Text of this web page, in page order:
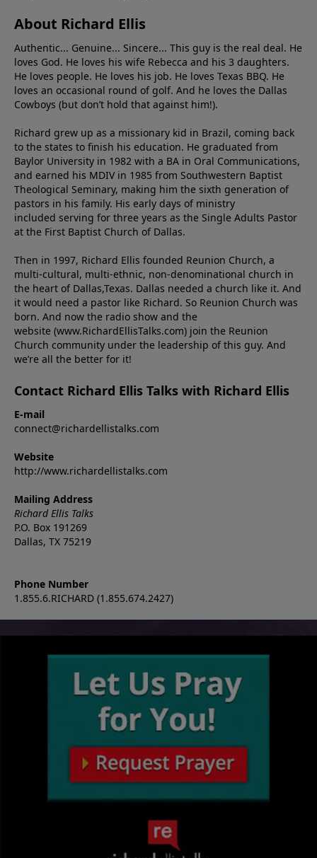
About Richard Ellis
Authentic... Genuine... Sincere... This guy is the real deal. He
loves God. He loves his wife Rebecca and his 3 daughters.
He loves people. He loves his job. He loves Texas BBQ. He
loves an occasional round of golf. And he loves the Dallas
Cowboys (but don’t hold that against him!).
Richard grew up as a missionary kid in Brazil, coming back
to the states to ﬁnish his education. He graduated from
Baylor University in 1982 with a BA in Oral Communications,
and earned his MDIV in 1985 from Southwestern Baptist
Theological Seminary, making him the sixth generation of
pastors in his family. His early days of ministry
included serving for three years as the Single Adults Pastor
at the First Baptist Church of Dallas.
Then in 1997, Richard Ellis founded Reunion Church, a
multi-cultural, multi-ethnic, non-denominational church in
the heart of Dallas,Texas. Dallas needed a church like it. And
it would need a pastor like Richard. So Reunion Church was
born. And now the radio show and the
website (www.RichardEllisTalks.com) join the Reunion
Church community under the leadership of this guy. And
we’re all the better for it!
Contact Richard Ellis Talks with Richard Ellis
E-mail
connect@richardellistalks.com
Website
http://www.richardellistalks.com
Mailing Address
Richard Ellis Talks
P.O. Box 191269
Dallas, TX 75219
Phone Number
1.855.6.RICHARD (1.855.674.2427)